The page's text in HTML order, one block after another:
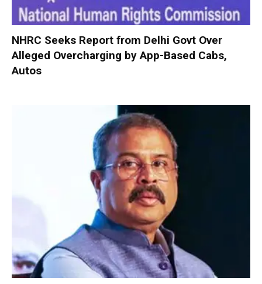
NHRC Seeks Report from Delhi Govt Over
Alleged Overcharging by App-Based Cabs,
Autos